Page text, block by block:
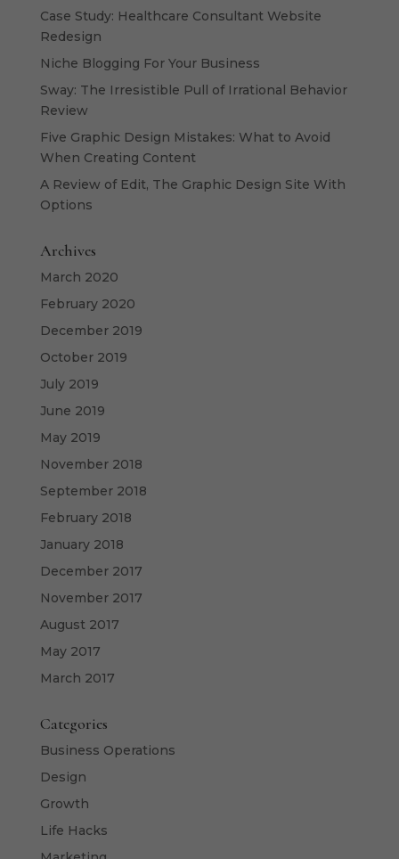
Case Study: Healthcare Consultant Website
Redesign
Niche Blogging For Your Business
Sway: The Irresistible Pull of Irrational Behavior
Review
Five Graphic Design Mistakes: What to Avoid
When Creating Content
A Review of Edit, The Graphic Design Site With
Options
Archives
March 2020
February 2020
December 2019
October 2019
July 2019
June 2019
May 2019
November 2018
September 2018
February 2018
January 2018
December 2017
November 2017
August 2017
May 2017
March 2017
Categories
Business Operations
Design
Growth
Life Hacks